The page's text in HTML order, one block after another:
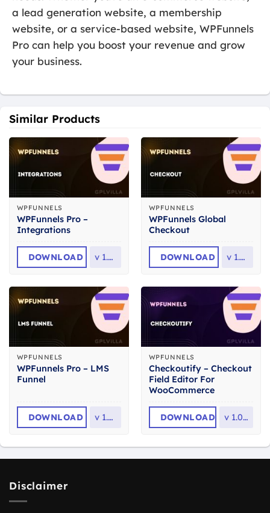
a lead generation website, a membership
website, or a service-based website, WPFunnels
Pro can help you boost your revenue and grow
your business.
Similar Products
WPFUNNELS
WPFunnels Pro –
Integrations
DOWNLOAD v 1.5.0
WPFUNNELS
WPFunnels Global
Checkout
DOWNLOAD v 1.3.0
WPFUNNELS
WPFunnels Pro – LMS
Funnel
DOWNLOAD v 1.3.0
WPFUNNELS
Checkoutify – Checkout
Field Editor For
WooCommerce
DOWNLOAD v 1.0.10
Disclaimer